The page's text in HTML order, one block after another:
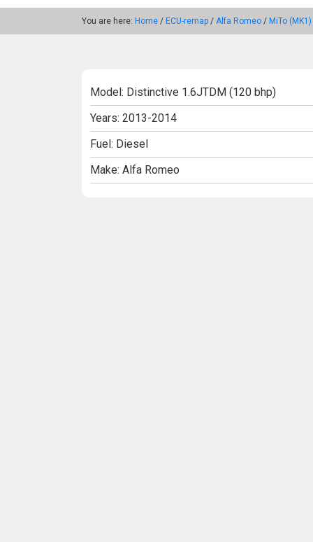
You are here: Home / ECU-remap / Alfa Romeo / MiTo
Model: Distinctive 1.6JTDM (120 bhp)
Years: 2013-2014
Fuel: Diesel
Make: Alfa Romeo